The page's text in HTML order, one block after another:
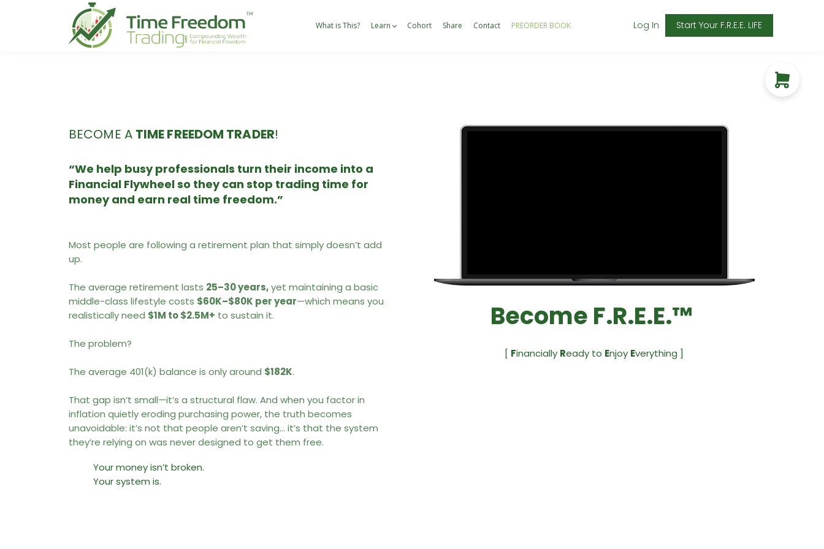
What is This? Learn Cohort Share Contact PREORDER BOOK Log In Start Your F.R.E.E. LIFE
BECOME A TIME FREEDOM TRADER!
“We help busy professionals turn their income into a
Financial Flywheel so they can stop trading time for
money and earn real time freedom.”
Most people are following a retirement plan that simply doesn’t add
up.
The average retirement lasts 25–30 years,yet maintaining a basic
middle-class lifestyle costs $60K–$80K per year—which means you
realistically need $1M to $2.5M+ to sustain it.
The problem?
The average 401(k) balance is only around $182K.
That gap isn’t small—it’s a structural flaw. And when you factor in
inflation quietly eroding purchasing power, the truth becomes
unavoidable: it’s not that people aren’t saving… it’s that the system
they’re relying on was never designed to get them free.
Your money isn’t broken.
Your system is.
Become F.R.E.E.™
[ Financially Ready to Enjoy Everything ]